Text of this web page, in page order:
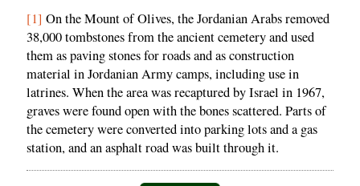
[1] On the Mount of Olives, the Jordanian Arabs removed
38,000 tombstones from the ancient cemetery and used
them as paving stones for roads and as construction
material in Jordanian Army camps, including use in
latrines. When the area was recaptured by Israel in 1967,
graves were found open with the bones scattered. Parts of
the cemetery were converted into parking lots and a gas
station, and an asphalt road was built through it.